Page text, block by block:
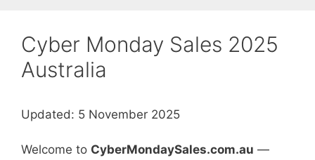
Cyber Monday Sales 2025
Australia
Updated: 5 November 2025
Welcome to CyberMondaySales.com.au —